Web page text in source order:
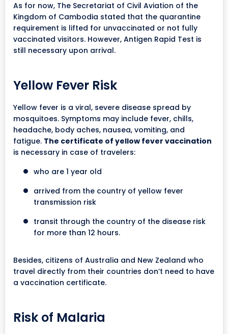
As for now, The Secretariat of Civil Aviation of the
Kingdom of Cambodia stated that the quarantine
requirement is lifted for unvaccinated or not fully
vaccinated visitors. However, Antigen Rapid Test is
still necessary upon arrival.
Yellow Fever Risk
Yellow fever is a viral, severe disease spread by
mosquitoes. Symptoms may include fever, chills,
headache, body aches, nausea, vomiting, and
fatigue. The certificate of yellow fever vaccination
is necessary in case of travelers:
who are 1 year old
arrived from the country of yellow fever
transmission risk
transit through the country of the disease risk
for more than 12 hours.
Besides, citizens of Australia and New Zealand who
travel directly from their countries don’t need to have
a vaccination certificate.
Risk of Malaria